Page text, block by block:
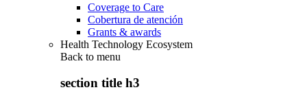
Coverage to Care
Cobertura de atención
Grants & awards
Health Technology Ecosystem
Back to menu
section title h3